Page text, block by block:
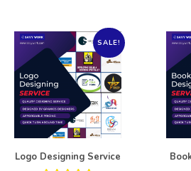
SALE!
Logo Designing Service